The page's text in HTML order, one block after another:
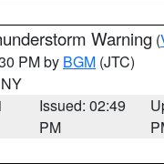
Warning (
PM by BGM (JTC)
Issued: 02:49
PM